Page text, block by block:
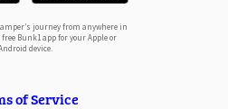
journey from anywhere in
Bunk1 app for your Apple or
device.
of Service